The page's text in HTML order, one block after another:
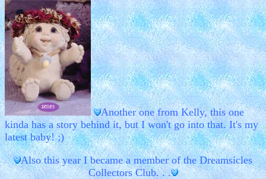
Another one from Kelly, this one
kinda has a story behind it, but I won't go into that. It's my
latest baby! ;)
Also this year I became a member of the Dreamsicles
Collectors Club. . .